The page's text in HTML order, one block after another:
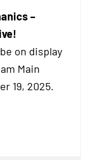
–
on display
Main
19, 2025.